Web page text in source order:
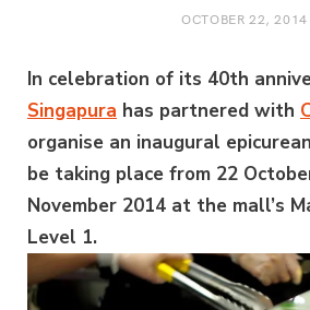
OCTOBER 22, 2014
In celebration of its 40th
Singapura has partnered with
organise an inaugural
be taking place from 22
November 2014 at the mall’s
Level 1.